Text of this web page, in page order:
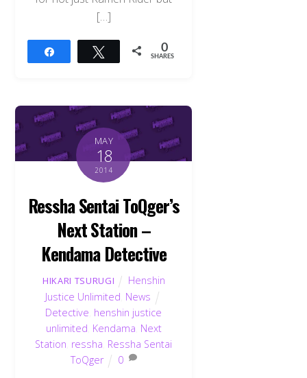
[…]
Tweet 0
SHARES
MAY
18
2014
Ressha Sentai ToQger’s
Next Station –
Kendama Detective
HIKARI TSURUGI
Henshin
Justice Unlimited News
Detective henshin justice
unlimited Kendama Next
Station ressha Ressha Sentai
ToQger
0